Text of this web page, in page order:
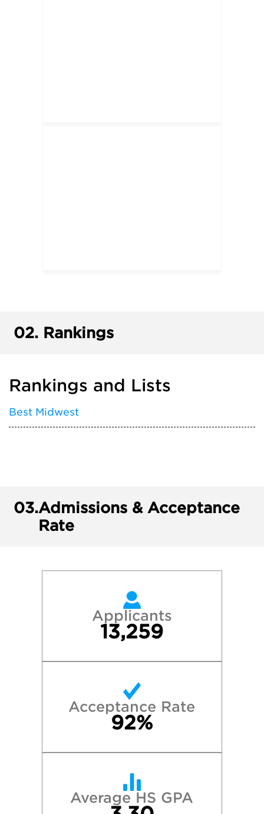
02. Rankings
Rankings and Lists
Best Midwest
03.Admissions & Acceptance
Rate
Applicants
13,259
Acceptance Rate
92%
Average HS GPA